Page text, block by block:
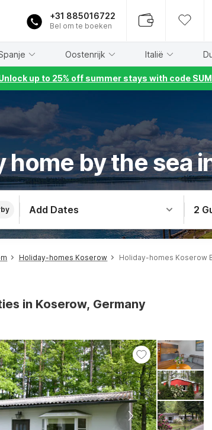
+31 885016722
Bel om te boeken
Oostenrijk Italië
up to 25% off summer stays with code
home by the sea
Add Dates 2
Holiday-homes Koserow Holiday-homes Koserow
in Koserow, Germany